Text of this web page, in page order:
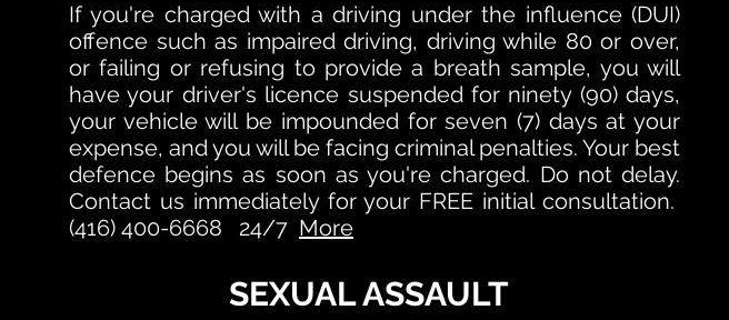
If you're charged with a driving under the influence (DUI)
offence such as impaired driving, driving while 80 or over,
or failing or refusing to provide a breath sample, you will
have your driver's licence suspended for ninety (90) days,
your vehicle will be impounded for seven (7) days at your
expense, and you will be facing criminal penalties. Your best
defence begins as soon as you're charged. Do not delay.
Contact us immediately for your FREE initial consultation.
(416) 400-6668 24/7 More
SEXUAL ASSAULT